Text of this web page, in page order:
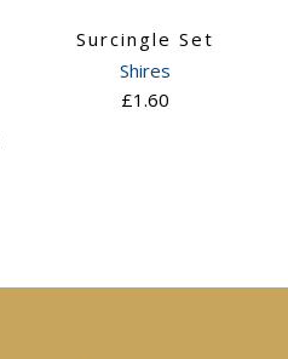
Surcingle Set
Shires
£1.60